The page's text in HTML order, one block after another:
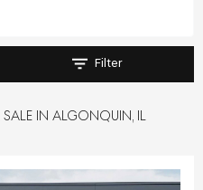
Filter
IN ALGONQUIN, IL